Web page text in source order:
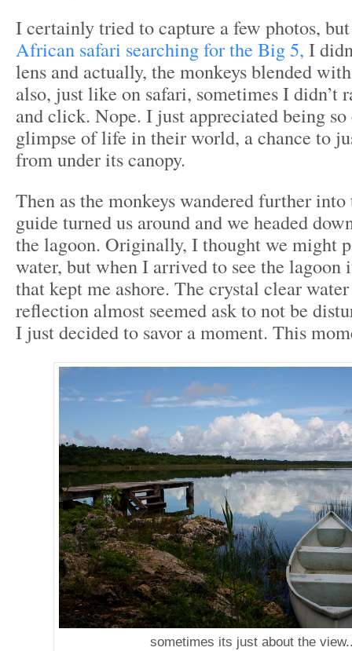
I certainly tried to capture a few photos,
African safari searching for the Big 5, I
lens and actually, the monkeys blended
also, just like on safari, sometimes I didn’t
and click. Nope. I just appreciated being
glimpse of life in their world, a chance to
from under its canopy.
Then as the monkeys wandered further
guide turned us around and we headed
the lagoon. Originally, I thought we might
water, but when I arrived to see the lagoon
that kept me ashore. The crystal clear
reflection almost seemed ask to not be
I just decided to savor a moment. This
sometimes its just about the